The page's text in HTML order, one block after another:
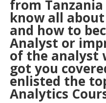
from Tanzania
know all
and how to
Analyst or
of the analyst
got you
enlisted the
Analytics